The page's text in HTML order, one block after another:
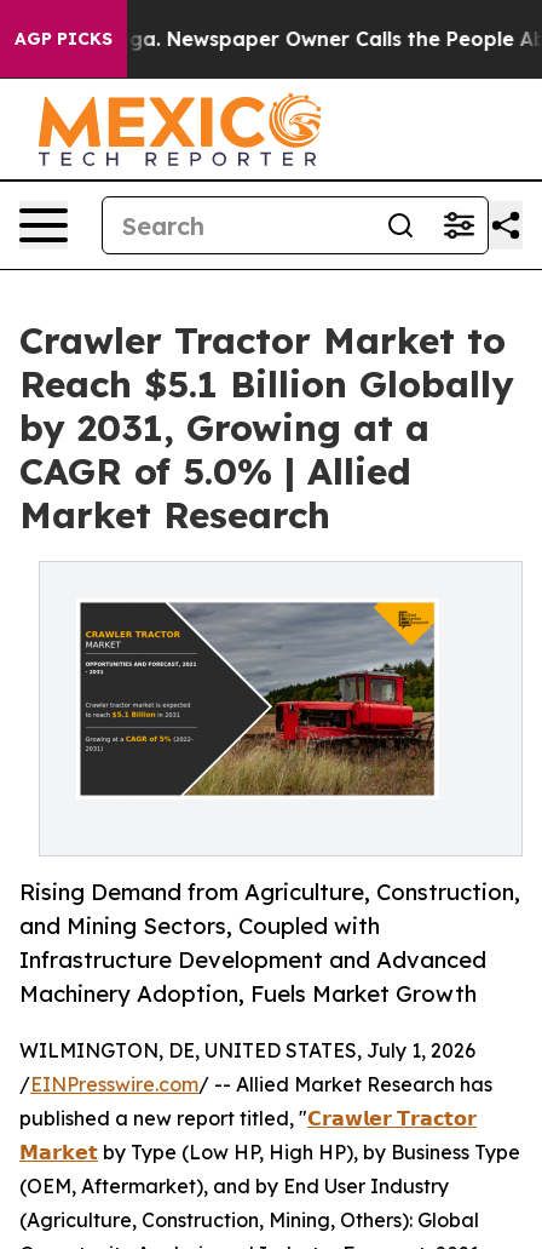
AGP PICKS
Newspaper Owner Calls the People Abruptly
Crawler Tractor Market to
Reach $5.1 Billion Globally
by 2031, Growing at a
CAGR of 5.0% | Allied
Market Research
Rising Demand from Agriculture, Construction,
and Mining Sectors, Coupled with
Infrastructure Development and Advanced
Machinery Adoption, Fuels Market Growth
WILMINGTON, DE, UNITED STATES, July 1, 2026
/EINPresswire.com/ -- Allied Market Research has
published a new report titled, "𝗖𝗿𝗮𝘄𝗹𝗲𝗿 𝗧𝗿𝗮𝗰𝘁𝗼𝗿
𝗠𝗮𝗿𝗸𝗲𝘁 by Type (Low HP, High HP), by Business Type
(OEM, Aftermarket), and by End User Industry
(Agriculture, Construction, Mining, Others): Global